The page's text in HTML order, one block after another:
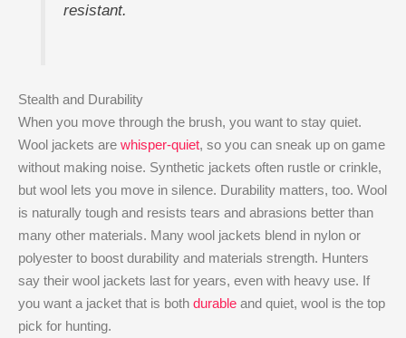
resistant.
Stealth and Durability
When you move through the brush, you want to stay quiet.
Wool jackets are whisper-quiet, so you can sneak up on game
without making noise. Synthetic jackets often rustle or crinkle,
but wool lets you move in silence. Durability matters, too. Wool
is naturally tough and resists tears and abrasions better than
many other materials. Many wool jackets blend in nylon or
polyester to boost durability and materials strength. Hunters
say their wool jackets last for years, even with heavy use. If
you want a jacket that is both durable and quiet, wool is the top
pick for hunting.